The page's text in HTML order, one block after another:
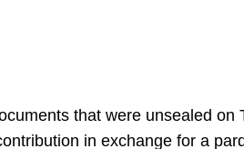
that were unsealed on
in exchange for a